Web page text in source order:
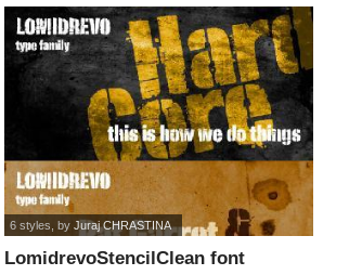
LomidrevoStencilClean font
6 styles , byJuraj CHRASTINA